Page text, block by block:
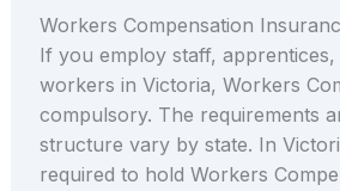
Workers Compensation
If you employ staff,
workers in Victoria, Workers
compulsory. The requirements
structure vary by state. In
required to hold Workers